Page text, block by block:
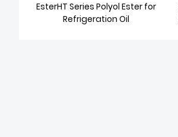
EsterHT Series Polyol Ester for
Refrigeration Oil